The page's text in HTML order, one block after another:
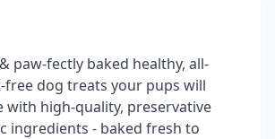
paw-fectly baked healthy, all-
free dog treats your pups will
with high-quality, preservative
ingredients - baked fresh to